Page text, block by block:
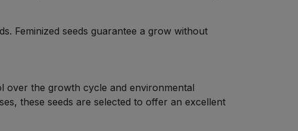
Feminized seeds guarantee a grow without
the growth cycle and environmental
these seeds are selected to offer an excellent